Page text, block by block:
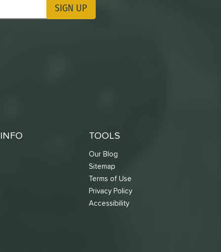
Updates SIGN UP
TOOLS
Our Blog
Sitemap
Terms of Use
Privacy Policy
Accessibility